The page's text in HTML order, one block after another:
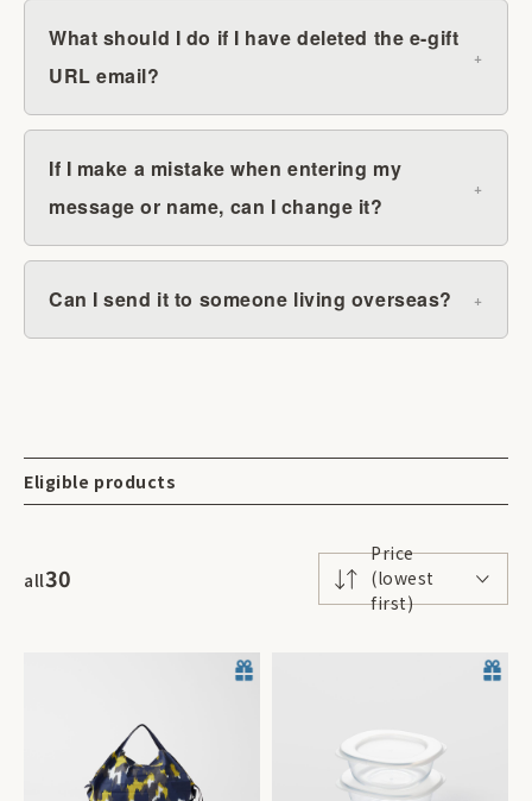
What should I do if I have deleted the e-gift
URL email?
If I make a mistake when entering my
message or name, can I change it?
Can I send it to someone living overseas?
Eligible products
Price
(lowest
first)
all30